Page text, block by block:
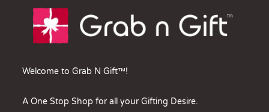
Welcome to Grab N Gift™!
A One Stop Shop for all your Gifting Desire.